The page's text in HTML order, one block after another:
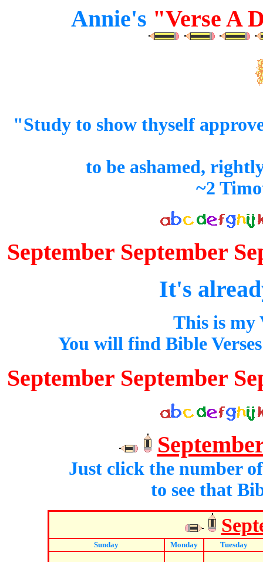
Annie's "Verse A
"Study to show thyself
to be ashamed,
~2
September September
It's
This is my
You will find Bible
September September
Just click the number
to see that
Sunday Monday Tuesday